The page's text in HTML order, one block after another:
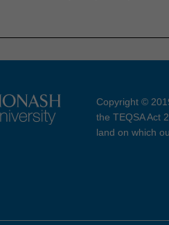
Copyright ©
the TEQSA Act
land on which